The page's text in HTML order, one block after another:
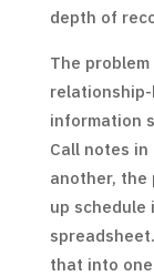
depth of
The
information
Call notes in
another, the
up schedule
that into